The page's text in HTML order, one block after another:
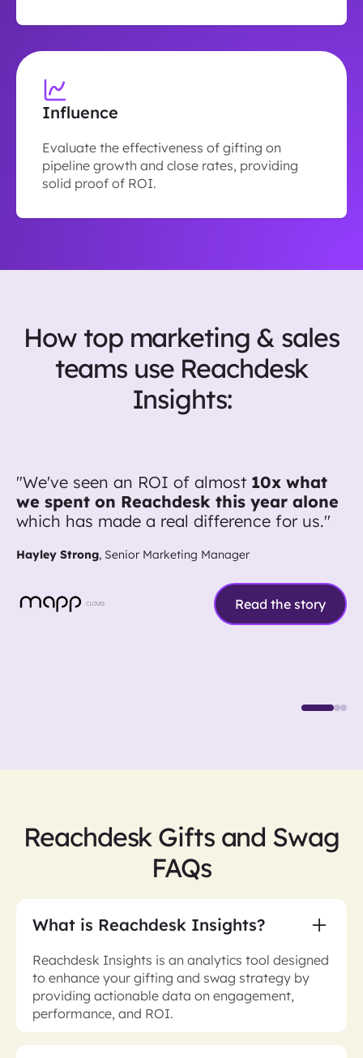
Influence
Evaluate the effectiveness of gifting on
pipeline growth and close rates, providing
solid proof of ROI.
How top marketing & sales
teams use Reachdesk
Insights:
"We've seen an ROI of almost 10x what
we spent on Reachdesk this year alone
which has made a real difference for us."
Hayley Strong, Senior Marketing Manager
Read the story
Reachdesk Gifts and Swag
FAQs
What is Reachdesk Insights?
Reachdesk Insights is an analytics tool designed
to enhance your gifting and swag strategy by
providing actionable data on engagement,
performance, and ROI.